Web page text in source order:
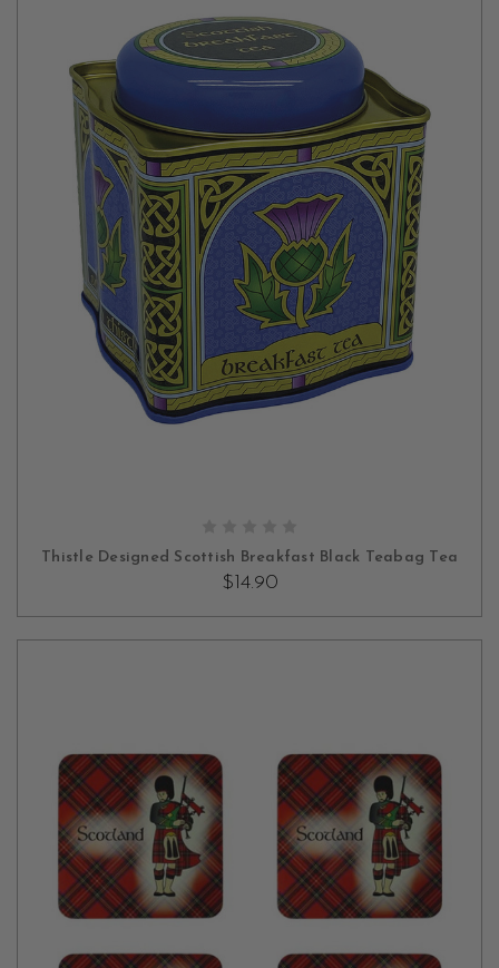
Thistle Designed Scottish Breakfast Black Teabag Tea
$14.90